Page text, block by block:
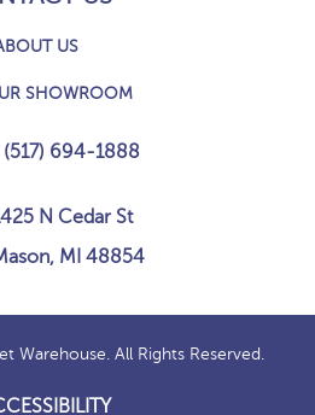
US
SHOWROOM
(517) 694-1888
N Cedar St
MI 48854
Warehouse. All Rights Reserved.